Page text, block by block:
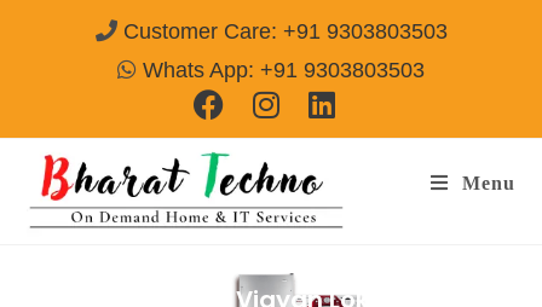
Customer Care: +91 9303803503
Whats App: +91 9303803503
Menu
Repair Services in Vigyan Lok Delhi